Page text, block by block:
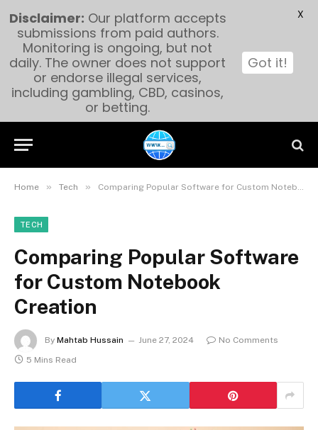
Home » Tech » Comparing Popular Software for Custom Notebook Creation
TECH
Comparing Popular Software
for Custom Notebook
Creation
By Mahtab Hussain June 27, 2024
No Comments
5 Mins Read
Disclaimer: Our platform accepts
submissions from paid authors.
Monitoring is ongoing, but not
daily. The owner does not support
or endorse illegal services,
including gambling, CBD, casinos,
or betting.
Got it!
X